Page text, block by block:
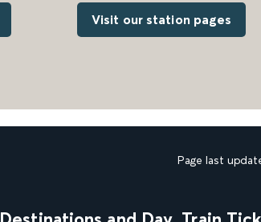
Visit our station pages
Page last